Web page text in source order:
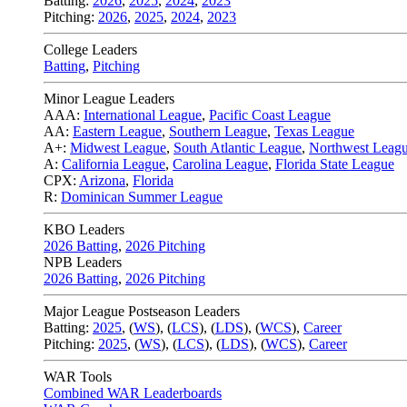
Pitching: 2026, 2025, 2024, 2023
College Leaders
Batting, Pitching
Minor League Leaders
AAA: International League, Pacific Coast League
AA: Eastern League, Southern League, Texas League
A+: Midwest League, South Atlantic League, Northwest
A: California League, Carolina League, Florida State League
CPX: Arizona, Florida
R: Dominican Summer League
KBO Leaders
2026 Batting, 2026 Pitching
NPB Leaders
2026 Batting, 2026 Pitching
Major League Postseason Leaders
Batting: 2025, (WS), (LCS), (LDS), (WCS), Career
Pitching: 2025, (WS), (LCS), (LDS), (WCS), Career
WAR Tools
Combined WAR Leaderboards